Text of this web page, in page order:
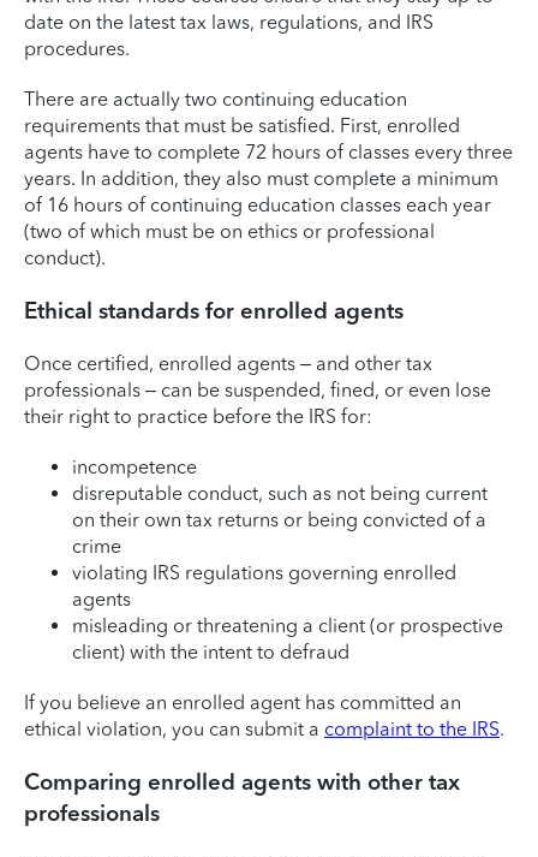
date on the latest tax laws, regulations, and IRS
procedures.
There are actually two continuing education
requirements that must be satisfied. First, enrolled
agents have to complete 72 hours of classes every three
years. In addition, they also must complete a minimum
of 16 hours of continuing education classes each year
(two of which must be on ethics or professional
conduct).
Ethical standards for enrolled agents
Once certified, enrolled agents – and other tax
professionals – can be suspended, fined, or even lose
their right to practice before the IRS for:
incompetence
disreputable conduct, such as not being current
on their own tax returns or being convicted of a
crime
violating IRS regulations governing enrolled
agents
misleading or threatening a client (or prospective
client) with the intent to defraud
If you believe an enrolled agent has committed an
ethical violation, you can submit a complaint to the IRS.
Comparing enrolled agents with other tax
professionals